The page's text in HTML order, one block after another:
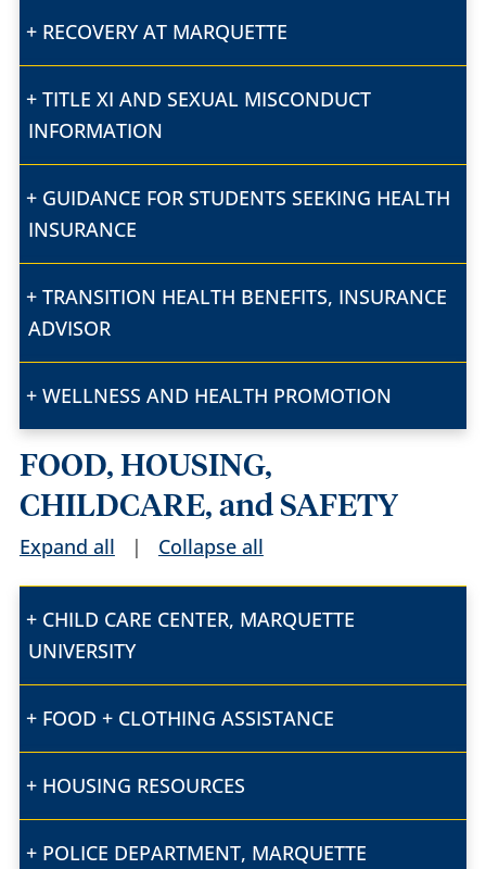
RECOVERY AT MARQUETTE
TITLE XI AND SEXUAL MISCONDUCT
INFORMATION
GUIDANCE FOR STUDENTS SEEKING HEALTH
INSURANCE
TRANSITION HEALTH BENEFITS, INSURANCE
ADVISOR
WELLNESS AND HEALTH PROMOTION
FOOD, HOUSING,
CHILDCARE, and SAFETY
Expand all | Collapse all
CHILD CARE CENTER, MARQUETTE
UNIVERSITY
FOOD + CLOTHING ASSISTANCE
HOUSING RESOURCES
POLICE DEPARTMENT, MARQUETTE